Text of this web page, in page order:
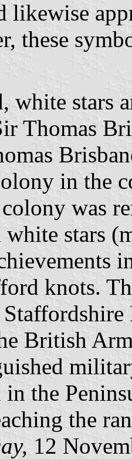
likewise
these
white stars
Thomas
in the
was
stars
knots.
British
the
the
12